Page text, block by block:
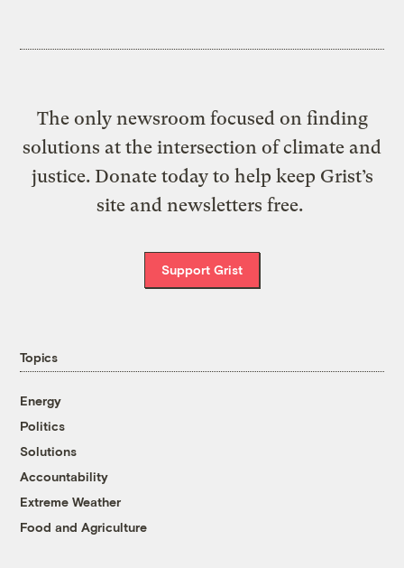
The only newsroom focused on finding
solutions at the intersection of climate and
justice. Donate today to help keep Grist’s
site and newsletters free.
Support Grist
Topics
Energy
Politics
Solutions
Accountability
Extreme Weather
Food and Agriculture